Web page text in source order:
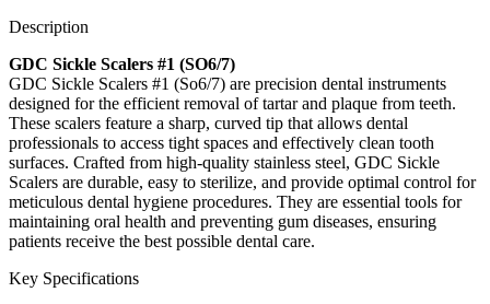
Description
GDC Sickle Scalers #1 (SO6/7)
GDC Sickle Scalers #1 (So6/7) are precision dental instruments
designed for the efficient removal of tartar and plaque from teeth.
These scalers feature a sharp, curved tip that allows dental
professionals to access tight spaces and effectively clean tooth
surfaces. Crafted from high-quality stainless steel, GDC Sickle
Scalers are durable, easy to sterilize, and provide optimal control for
meticulous dental hygiene procedures. They are essential tools for
maintaining oral health and preventing gum diseases, ensuring
patients receive the best possible dental care.
Key Specifications